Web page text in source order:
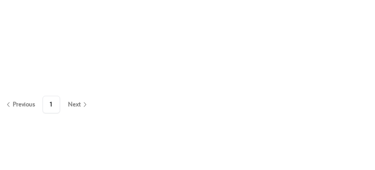
Previous 1 Next